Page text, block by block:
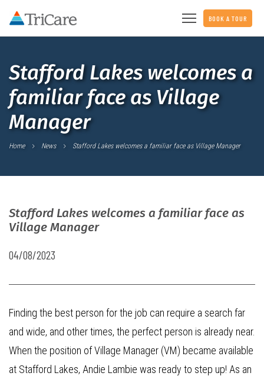
BOOK A TOUR
Stafford Lakes welcomes a
familiar face as Village
Manager
Home News Stafford Lakes welcomes a familiar face as Village Manager
Stafford Lakes welcomes a familiar face as
Village Manager
04/08/2023
Finding the best person for the job can require a search far
and wide, and other times, the perfect person is already near.
When the position of Village Manager (VM) became available
at Stafford Lakes, Andie Lambie was ready to step up! As an